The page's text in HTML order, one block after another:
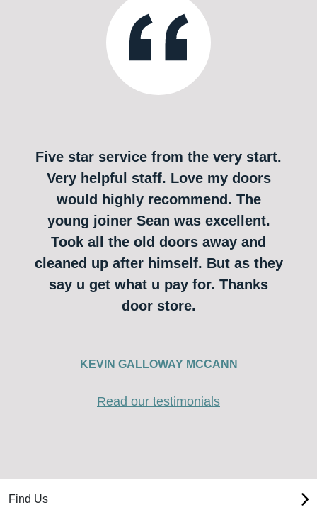
Five star service from the very start.
Very helpful staff. Love my doors
would highly recommend. The
young joiner Sean was excellent.
Took all the old doors away and
cleaned up after himself. But as they
say u get what u pay for. Thanks
door store.
KEVIN GALLOWAY MCCANN
Read our testimonials
Find Us